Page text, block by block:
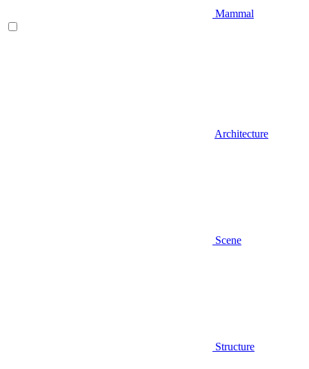
Mammal
Architecture
Scene
Structure